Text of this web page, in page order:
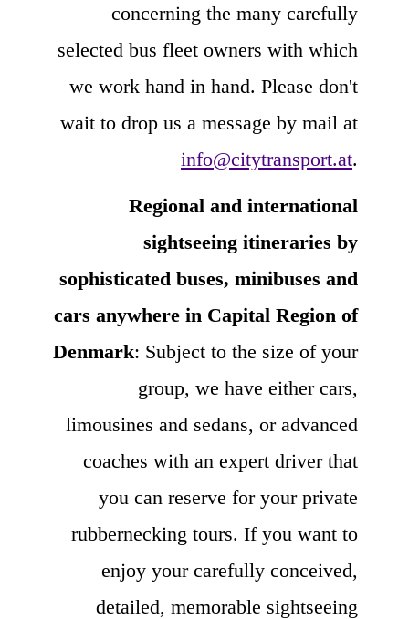
concerning the many carefully
selected bus fleet owners with which
we work hand in hand. Please don't
wait to drop us a message by mail at
info@citytransport.at.
Regional and international
sightseeing itineraries by
sophisticated buses, minibuses and
cars anywhere in Capital Region of
Denmark: Subject to the size of your
group, we have either cars,
limousines and sedans, or advanced
coaches with an expert driver that
you can reserve for your private
rubbernecking tours. If you want to
enjoy your carefully conceived,
detailed, memorable sightseeing